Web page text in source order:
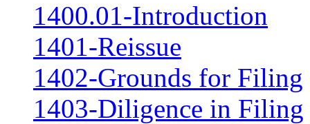
1400.01-Introduction
1401-Reissue
1402-Grounds for Filing
1403-Diligence in Filing